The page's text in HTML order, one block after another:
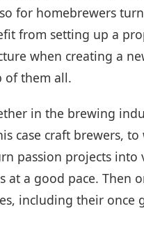
for homebrewers
from setting up a
when creating a
of them all.
in the brewing
case craft brewers,
passion projects into
a good pace. Then
including their